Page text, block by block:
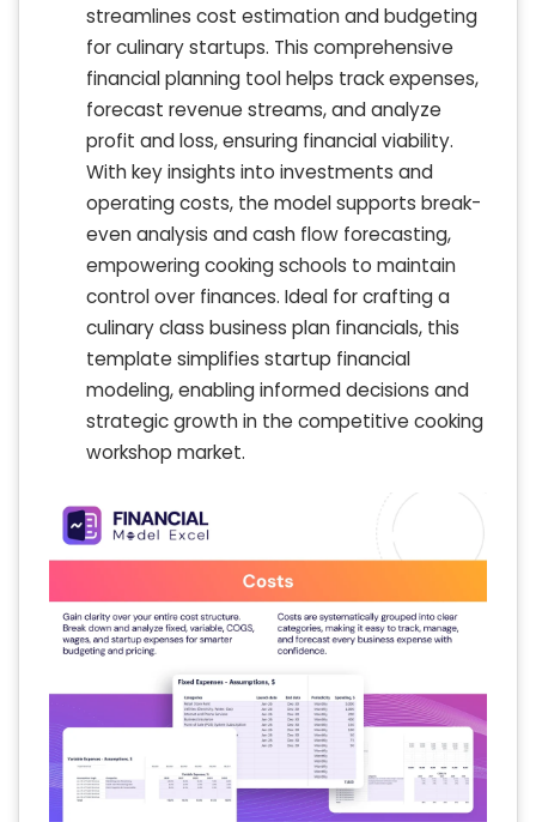
streamlines cost estimation and budgeting
for culinary startups. This comprehensive
financial planning tool helps track expenses,
forecast revenue streams, and analyze
profit and loss, ensuring financial viability.
With key insights into investments and
operating costs, the model supports break-
even analysis and cash flow forecasting,
empowering cooking schools to maintain
control over finances. Ideal for crafting a
culinary class business plan financials, this
template simplifies startup financial
modeling, enabling informed decisions and
strategic growth in the competitive cooking
workshop market.